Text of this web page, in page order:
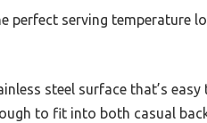
perfect serving temperature
steel surface that’s
to fit into both casual